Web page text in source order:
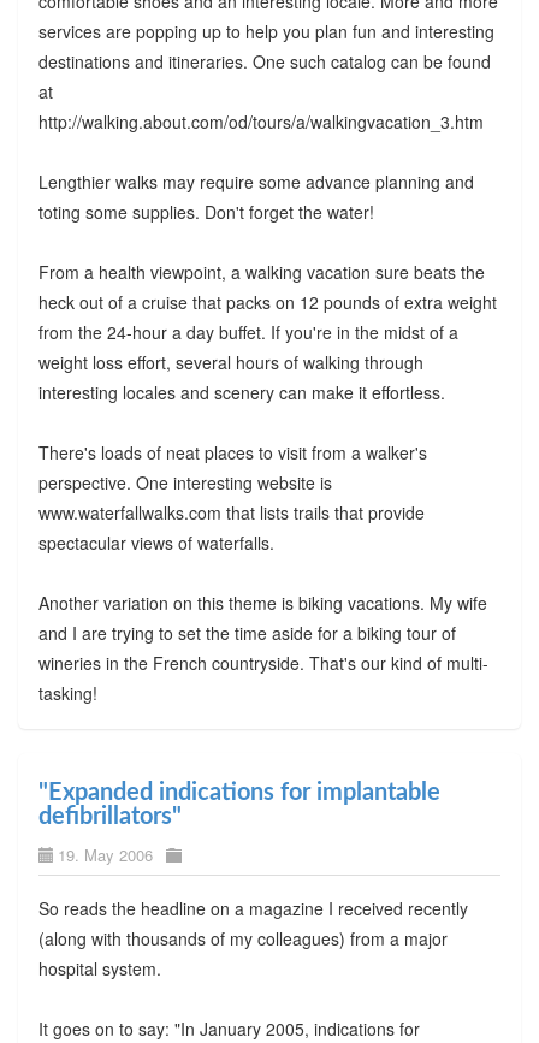
services are popping up to help you plan fun and interesting
destinations and itineraries. One such catalog can be found
at
http://walking.about.com/od/tours/a/walkingvacation_3.htm
Lengthier walks may require some advance planning and
toting some supplies. Don't forget the water!
From a health viewpoint, a walking vacation sure beats the
heck out of a cruise that packs on 12 pounds of extra weight
from the 24-hour a day buffet. If you're in the midst of a
weight loss effort, several hours of walking through
interesting locales and scenery can make it effortless.
There's loads of neat places to visit from a walker's
perspective. One interesting website is
www.waterfallwalks.com that lists trails that provide
spectacular views of waterfalls.
Another variation on this theme is biking vacations. My wife
and I are trying to set the time aside for a biking tour of
wineries in the French countryside. That's our kind of multi-
tasking!
"Expanded indications for implantable
defibrillators"
19. May 2006
So reads the headline on a magazine I received recently
(along with thousands of my colleagues) from a major
hospital system.
It goes on to say: "In January 2005, indications for